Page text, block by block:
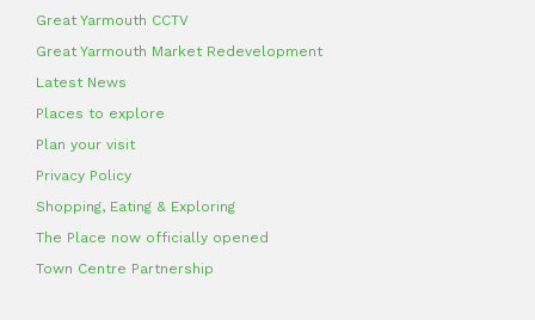
Great Yarmouth CCTV
Great Yarmouth Market Redevelopment
Latest News
Places to explore
Plan your visit
Privacy Policy
Shopping, Eating & Exploring
The Place now officially opened
Town Centre Partnership